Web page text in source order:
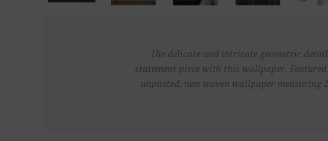
The delicate and intricate geometric
statement piece with this wallpaper.
unpasted, non woven wallpaper measuring